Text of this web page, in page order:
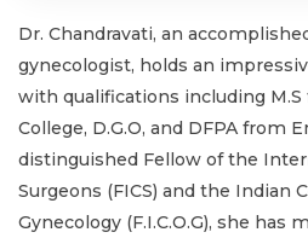
Dr. Chandravati, an
gynecologist, holds an
with qualifications including M.S
College, D.G.O, and DFPA from
distinguished Fellow of the
Surgeons (FICS) and the Indian
Gynecology (F.I.C.O.G), she has